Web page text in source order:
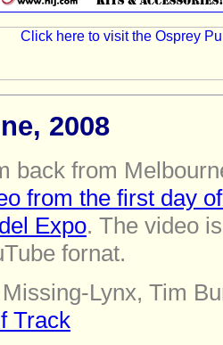
2008
back from
from the first day
Expo. The video
fornat.
Lynx, Tim
Track